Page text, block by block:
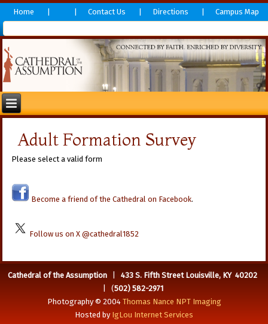
Home Contact Us Directions Campus Map
Adult Formation Survey
Please select a valid form
Become a friend of the Cathedral on Facebook.
Follow us on X @cathedral1852
Cathedral of the Assumption| 433 S. Fifth Street Louisville, KY 40202
| (502) 582-2971
Photography © 2004 Thomas Nance NPT Imaging
Hosted by IgLou Internet Services